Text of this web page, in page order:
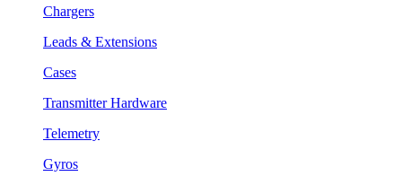
Chargers
Leads & Extensions
Cases
Transmitter Hardware
Telemetry
Gyros